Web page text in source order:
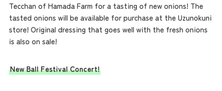
Tecchan of Hamada Farm for a tasting of new onions! The
tasted onions will be available for purchase at the Uzunokuni
store! Original dressing that goes well with the fresh onions
is also on sale!
New Ball Festival Concert!